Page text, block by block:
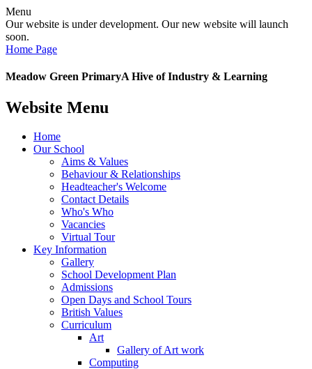
Menu
Our website is under development. Our new website will launch
soon.
Home Page
Meadow Green PrimaryA Hive of Industry & Learning
Website Menu
Home
Our School
Aims & Values
Behaviour & Relationships
Headteacher's Welcome
Contact Details
Who's Who
Vacancies
Virtual Tour
Key Information
Gallery
School Development Plan
Admissions
Open Days and School Tours
British Values
Curriculum
Art
Gallery of Art work
Computing